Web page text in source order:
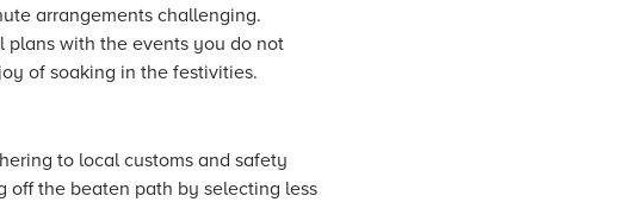
arrangements challenging.
with the events you do not
of soaking in the festivities.
to local customs and safety
off the beaten path by selecting less